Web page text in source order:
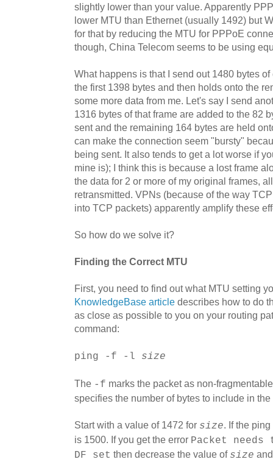
slightly lower than your value. Apparently
lower MTU than Ethernet (usually 1492) but
for that by reducing the MTU for PPPoE
though, China Telecom seems to be using
What happens is that I send out 1480 bytes
the first 1398 bytes and then holds onto the
some more data from me. Let's say I send
1316 bytes of that frame are added to the 82
sent and the remaining 164 bytes are held
can make the connection seem "bursty"
being sent. It also tends to get a lot worse if
mine is); I think this is because a lost frame
the data for 2 or more of my original frames,
retransmitted. VPNs (because of the way
into TCP packets) apparently amplify these
So how do we solve it?
Finding the Correct MTU
First, you need to find out what MTU setting
KnowledgeBase article describes how to do
as close as possible to you on your routing
command:
ping -f -l size
The -f marks the packet as non-
specifies the number of bytes to include in
Start with a value of 1472 for size. If the
is 1500. If you get the error Packet needs
DF set then decrease the value of size